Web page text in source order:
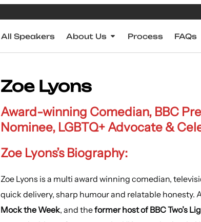
All Speakers About Us Process FAQs
Zoe Lyons
Award-winning Comedian, BBC
Nominee, LGBTQ+ Advocate &
Zoe Lyons’s Biography:
Zoe Lyons is a multi award winning comedian,
quick delivery, sharp humour and relatable honesty.
Mock the Week, and theformer host of BBC Two’s